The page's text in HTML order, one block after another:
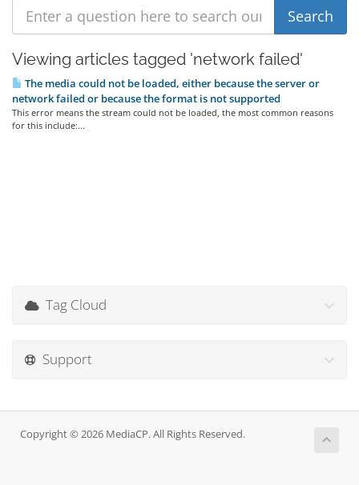
Viewing articles tagged 'network failed'
The media could not be loaded, either because the server or
network failed or because the format is not supported
This error means the stream could not be loaded, the most common reasons
for this include:...
Tag Cloud
Support
Copyright © 2026 MediaCP. All Rights Reserved.